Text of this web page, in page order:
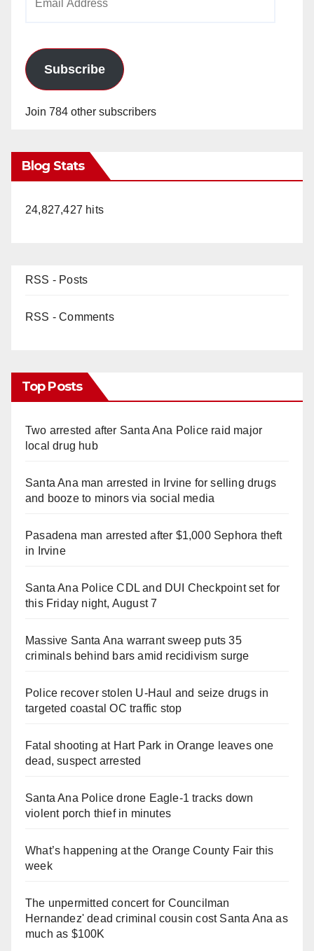
Subscribe
Join 784 other subscribers
Blog Stats
24,827,427 hits
RSS - Posts
RSS - Comments
Top Posts
Two arrested after Santa Ana Police raid major
local drug hub
Santa Ana man arrested in Irvine for selling drugs
and booze to minors via social media
Pasadena man arrested after $1,000 Sephora theft
in Irvine
Santa Ana Police CDL and DUI Checkpoint set for
this Friday night, August 7
Massive Santa Ana warrant sweep puts 35
criminals behind bars amid recidivism surge
Police recover stolen U-Haul and seize drugs in
targeted coastal OC traffic stop
Fatal shooting at Hart Park in Orange leaves one
dead, suspect arrested
Santa Ana Police drone Eagle-1 tracks down
violent porch thief in minutes
What’s happening at the Orange County Fair this
week
The unpermitted concert for Councilman
Hernandez' dead criminal cousin cost Santa Ana as
much as $100K